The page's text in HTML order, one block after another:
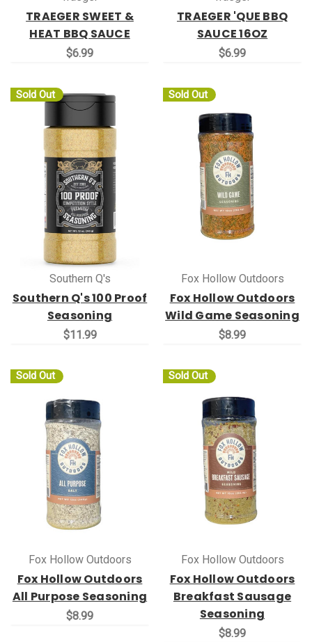
TRAEGER SWEET &
HEAT BBQ SAUCE
$6.99
TRAEGER 'QUE BBQ
SAUCE 16OZ
$6.99
Sold Out
Southern Q's
Southern Q's 100 Proof
Seasoning
$11.99
Sold Out
Fox Hollow Outdoors
Fox Hollow Outdoors
Wild Game Seasoning
$8.99
Sold Out
Fox Hollow Outdoors
Fox Hollow Outdoors
All Purpose Seasoning
$8.99
Sold Out
Fox Hollow Outdoors
Fox Hollow Outdoors
Breakfast Sausage
Seasoning
$8.99